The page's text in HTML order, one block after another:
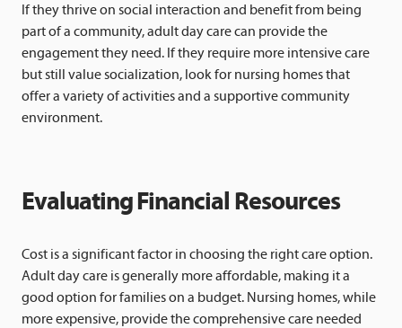
If they thrive on social interaction and benefit from being
part of a community, adult day care can provide the
engagement they need. If they require more intensive care
but still value socialization, look for nursing homes that
offer a variety of activities and a supportive community
environment.
Evaluating Financial Resources
Cost is a significant factor in choosing the right care option.
Adult day care is generally more affordable, making it a
good option for families on a budget. Nursing homes, while
more expensive, provide the comprehensive care needed